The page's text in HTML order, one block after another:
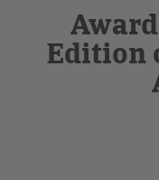
Edition